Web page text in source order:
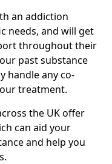
an addiction
needs, and will get
throughout their
past substance
handle any co-
treatment.
the UK offer
can aid your
and help you